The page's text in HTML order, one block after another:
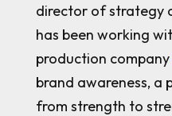
director of strategy
has been working
production company
brand awareness, a
from strength to